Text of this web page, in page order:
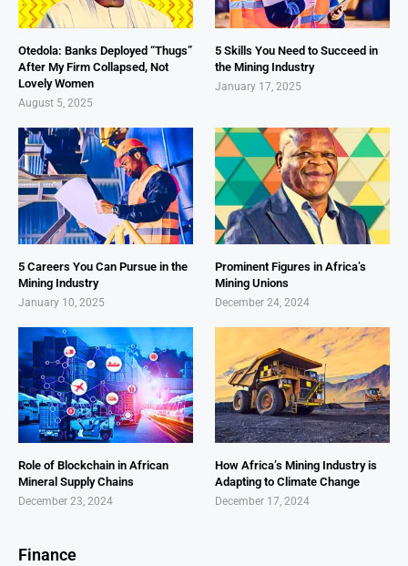
Otedola: Banks Deployed “Thugs”
After My Firm Collapsed, Not
Lovely Women
August 5, 2025
5 Skills You Need to Succeed in
the Mining Industry
January 17, 2025
5 Careers You Can Pursue in the
Mining Industry
January 10, 2025
Prominent Figures in Africa’s
Mining Unions
December 24, 2024
Role of Blockchain in African
Mineral Supply Chains
December 23, 2024
How Africa’s Mining Industry is
Adapting to Climate Change
December 17, 2024
Finance